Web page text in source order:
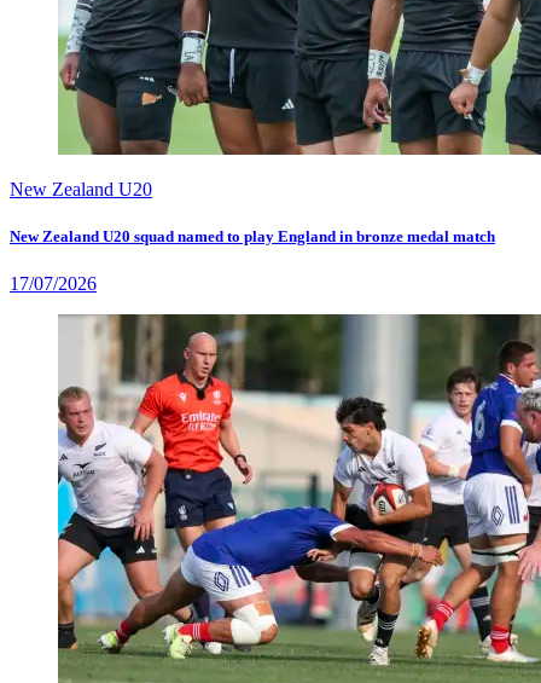
New Zealand U20
New Zealand U20 squad named to play England in bronze medal match
17/07/2026